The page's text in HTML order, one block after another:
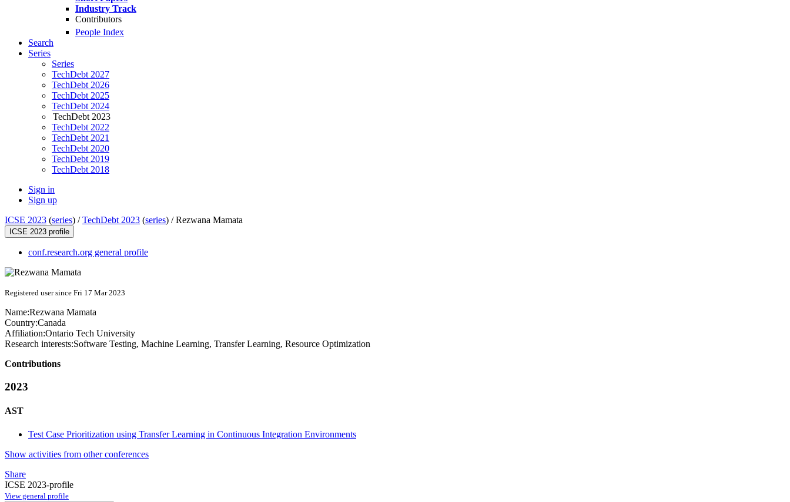
Industry Track
Contributors
People Index
Search
Series
Series
TechDebt 2027
TechDebt 2026
TechDebt 2025
TechDebt 2024
TechDebt 2023
TechDebt 2022
TechDebt 2021
TechDebt 2020
TechDebt 2019
TechDebt 2018
Sign in
Sign up
ICSE 2023 (series) /TechDebt 2023 (series) /Rezwana Mamata
ICSE 2023 profile
conf.research.org general profile
Registered user since Fri 17 Mar 2023
Name:Rezwana Mamata
Country:Canada
Affiliation:Ontario Tech University
Research interests:Software Testing, Machine Learning, Transfer Learning, Resource Optimization
Contributions
2023
AST
Test Case Prioritization using Transfer Learning in Continuous Integration Environments
Show activities from other conferences
Share
ICSE 2023-profile
View general profile